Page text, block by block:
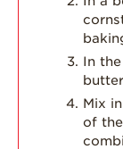
In
Mix
of